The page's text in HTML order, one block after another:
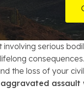
Consumer & Non-
Debt
How to Avoid
Loans
Modification
serious
the loss of your
assault